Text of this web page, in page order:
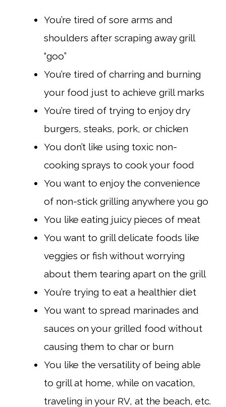
You’re tired of sore arms and
shoulders after scraping away grill
“goo”
You’re tired of charring and burning
your food just to achieve grill marks
You’re tired of trying to enjoy dry
burgers, steaks, pork, or chicken
You don’t like using toxic non-
cooking sprays to cook your food
You want to enjoy the convenience
of non-stick grilling anywhere you go
You like eating juicy pieces of meat
You want to grill delicate foods like
veggies or fish without worrying
about them tearing apart on the grill
You’re trying to eat a healthier diet
You want to spread marinades and
sauces on your grilled food without
causing them to char or burn
You like the versatility of being able
to grill at home, while on vacation,
traveling in your RV, at the beach, etc.